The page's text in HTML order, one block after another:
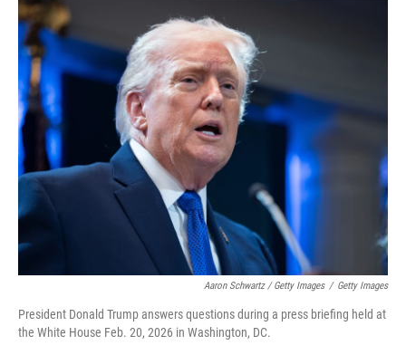
Aaron Schwartz / Getty Images / Getty Images
President Donald Trump answers questions during a press briefing held at
the White House Feb. 20, 2026 in Washington, DC.